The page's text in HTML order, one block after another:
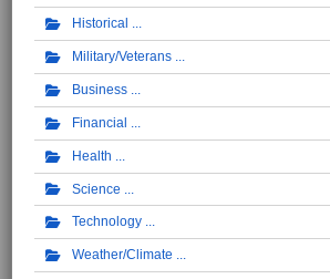
Historical
Military/Veterans
Business
Financial
Health
Science
Technology
Weather/Climate